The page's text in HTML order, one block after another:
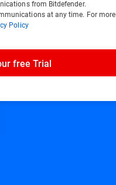
from Bitdefender.
at any time. For more
Policy
free Trial